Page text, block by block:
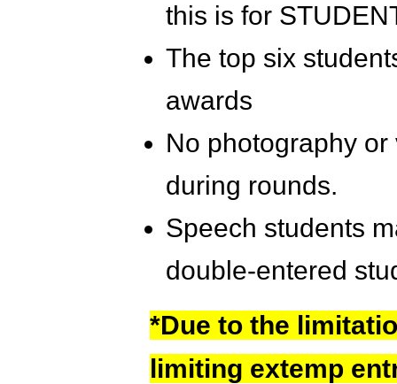
this is for
The top six
awards
No photography
during rounds.
Speech students
double-entered
*Due to the
limiting extemp